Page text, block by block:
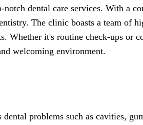
dental care services. With a
The clinic boasts a team of
Whether it's routine check-ups or
welcoming environment.
problems such as cavities,